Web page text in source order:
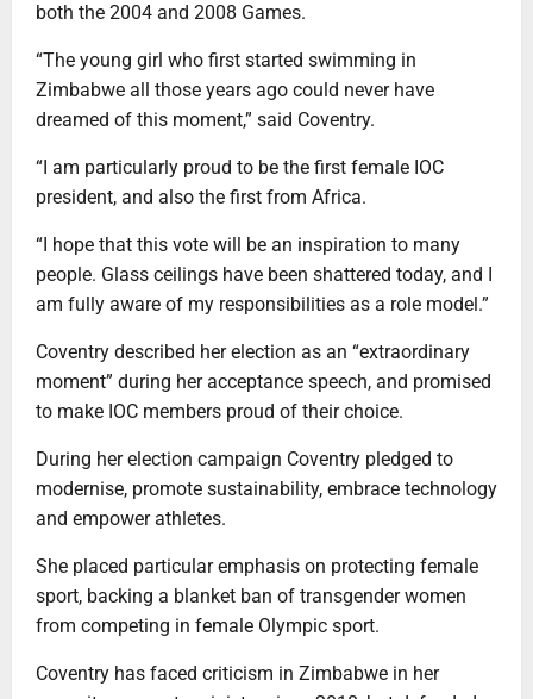
both the 2004 and 2008 Games.
“The young girl who first started swimming in
Zimbabwe all those years ago could never have
dreamed of this moment,” said Coventry.
“I am particularly proud to be the first female IOC
president, and also the first from Africa.
“I hope that this vote will be an inspiration to many
people. Glass ceilings have been shattered today, and I
am fully aware of my responsibilities as a role model.”
Coventry described her election as an “extraordinary
moment” during her acceptance speech, and promised
to make IOC members proud of their choice.
During her election campaign Coventry pledged to
modernise, promote sustainability, embrace technology
and empower athletes.
She placed particular emphasis on protecting female
sport, backing a blanket ban of transgender women
from competing in female Olympic sport.
Coventry has faced criticism in Zimbabwe in her